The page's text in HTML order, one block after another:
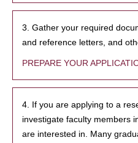
3. Gather your required
and reference letters, and
PREPARE YOUR
4. If you are applying to a
investigate faculty members
are interested in. Many